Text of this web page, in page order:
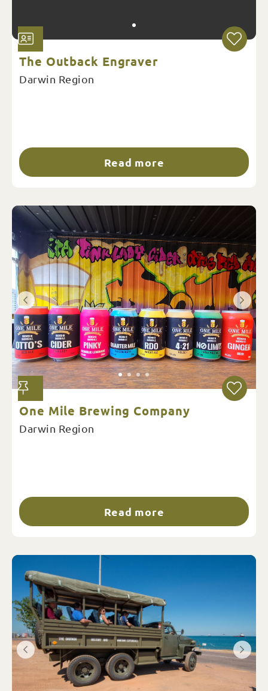
The Outback Engraver
Darwin Region
Read more
One Mile Brewing Company
Darwin Region
Read more